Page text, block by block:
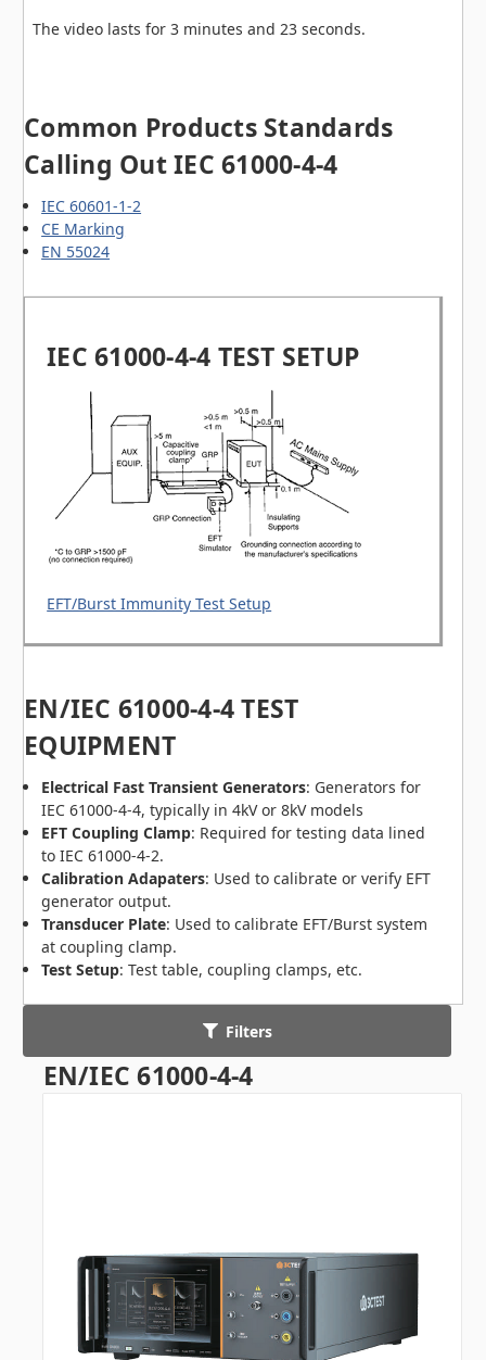
The video lasts for3 minutes and 23 seconds.
Common Products Standards
Calling Out IEC 61000-4-4
IEC 60601-1-2
CE Marking
EN 55024
IEC 61000-4-4 TEST SETUP
EFT/Burst Immunity Test Setup
EN/IEC 61000-4-4 TEST
EQUIPMENT
Electrical Fast Transient Generators: Generators for
IEC 61000-4-4, typically in 4kV or 8kV models
EFT Coupling Clamp: Required for testing data lined
to IEC 61000-4-2.
Calibration Adapaters: Used to calibrate or verify EFT
generator output.
Transducer Plate: Used to calibrate EFT/Burst system
at coupling clamp.
Test Setup: Test table, coupling clamps, etc.
Filters
EN/IEC 61000-4-4